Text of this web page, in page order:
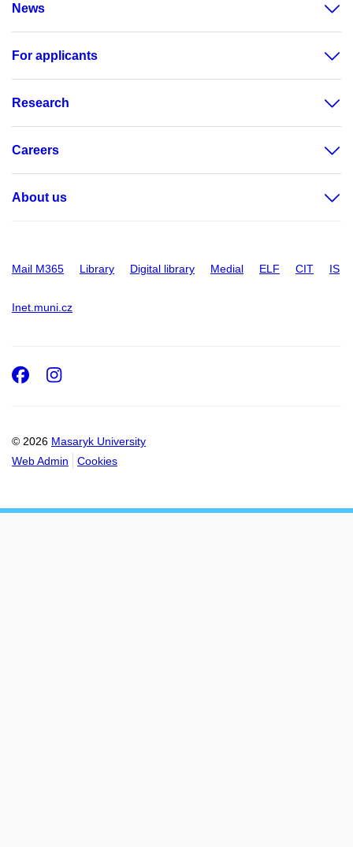
News
For applicants
Research
Careers
About us
Mail M365 Library Digital library Medial ELF CIT IS
Inet.muni.cz
© 2026 Masaryk University
Web Admin
Cookies
Facebook
Instagram